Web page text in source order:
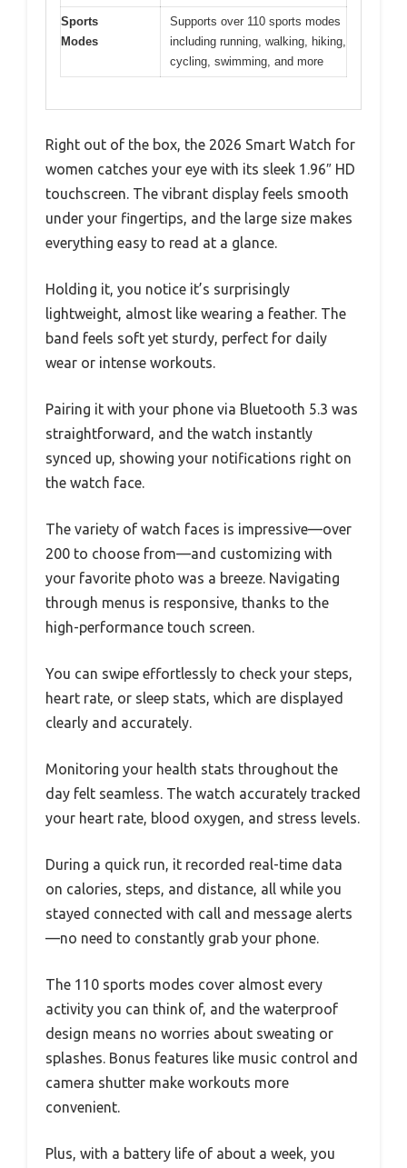
Sports
Modes
Supports over 110 sports modes
including running, walking, hiking,
cycling, swimming, and more
Right out of the box, the 2026 Smart Watch for
women catches your eye with its sleek 1.96″ HD
touchscreen. The vibrant display feels smooth
under your fingertips, and the large size makes
everything easy to read at a glance.
Holding it, you notice it’s surprisingly
lightweight, almost like wearing a feather. The
band feels soft yet sturdy, perfect for daily
wear or intense workouts.
Pairing it with your phone via Bluetooth 5.3 was
straightforward, and the watch instantly
synced up, showing your notifications right on
the watch face.
The variety of watch faces is impressive—over
200 to choose from—and customizing with
your favorite photo was a breeze. Navigating
through menus is responsive, thanks to the
high-performance touch screen.
You can swipe effortlessly to check your steps,
heart rate, or sleep stats, which are displayed
clearly and accurately.
Monitoring your health stats throughout the
day felt seamless. The watch accurately tracked
your heart rate, blood oxygen, and stress levels.
During a quick run, it recorded real-time data
on calories, steps, and distance, all while you
stayed connected with call and message alerts
—no need to constantly grab your phone.
The 110 sports modes cover almost every
activity you can think of, and the waterproof
design means no worries about sweating or
splashes. Bonus features like music control and
camera shutter make workouts more
convenient.
Plus, with a battery life of about a week, you